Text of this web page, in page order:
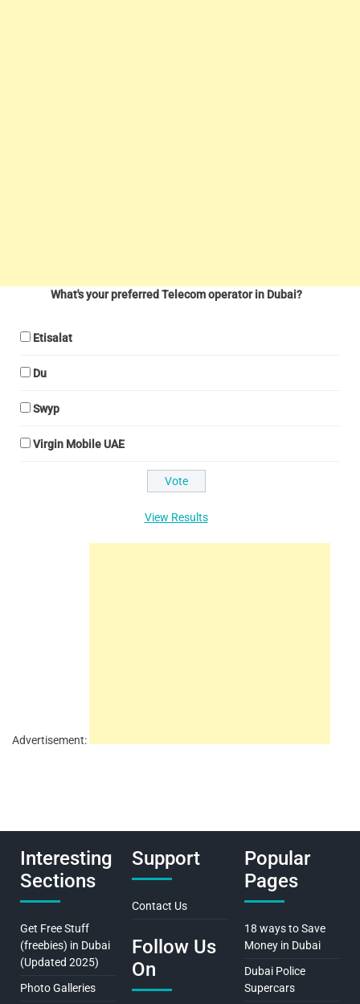
What's your preferred Telecom operator in Dubai?
Etisalat
Du
Swyp
Virgin Mobile UAE
View Results
Advertisement:
Interesting
Sections
Get Free Stuff
(freebies) in Dubai
(Updated 2025)
Photo Galleries
Support
Contact Us
Follow Us
On
Popular
Pages
18 ways to Save
Money in Dubai
Dubai Police
Supercars